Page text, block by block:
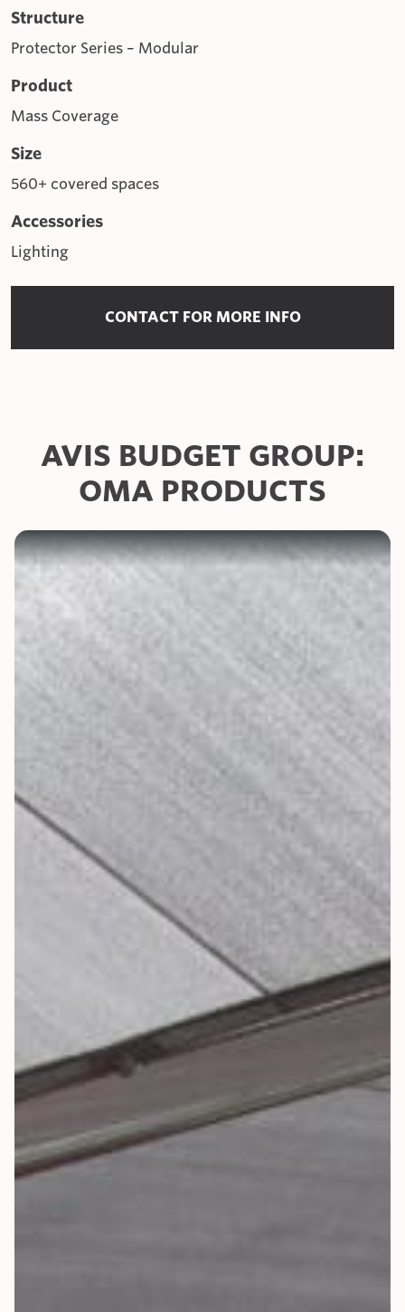
Structure
Protector Series – Modular
Product
Mass Coverage
Size
560+ covered spaces
Accessories
Lighting
CONTACT FOR MORE INFO
AVIS BUDGET GROUP:
OMA PRODUCTS